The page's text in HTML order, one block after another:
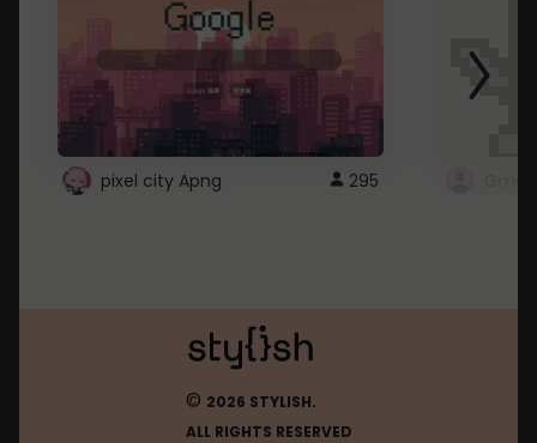
pixel city Apng 295
© 2026 STYLISH.
ALL RIGHTS RESERVED